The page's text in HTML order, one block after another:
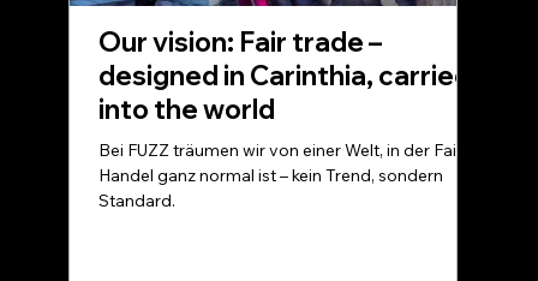
Our vision: Fair trade –
designed in Carinthia, carried
into the world
Bei FUZZ träumen wir von einer Welt, in der Fairer
Handel ganz normal ist – kein Trend, sondern
Standard.